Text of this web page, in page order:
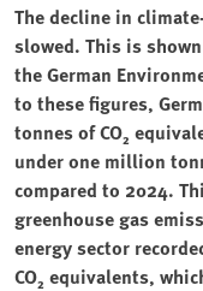
The decline in
slowed. This is
the German
to these figures,
tonnes of CO₂
under one million
compared to 2024.
greenhouse gas
energy sector
CO₂ equivalents,